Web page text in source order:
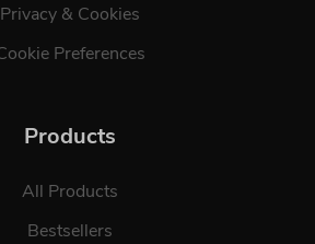
Privacy & Cookies
Preferences
Products
All Products
Bestsellers